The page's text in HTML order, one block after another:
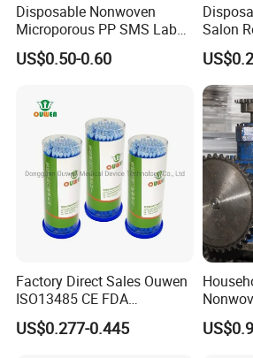
Disposable Nonwoven
Microporous PP SMS Lab
Coat with Button Zipper for
Laboratory
US$0.50-0.60
Salon
Barber
Factory Direct Sales Ouwen
ISO13485 CE FDA
Certificates Micro Brush
Applicator
US$0.277-0.445
Clean